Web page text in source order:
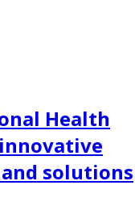
Health
solutions